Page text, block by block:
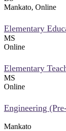
Mankato, Online
Elementary
MS
Online
Elementary
MS
Online
Engineering
Mankato